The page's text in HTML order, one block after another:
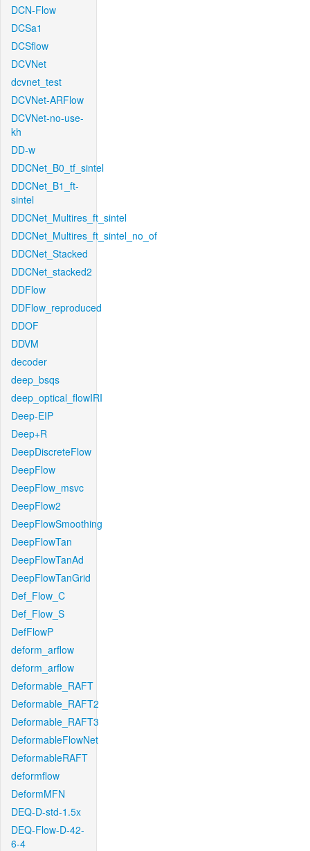
DCN-Flow
DCSa1
DCSflow
DCVNet
dcvnet_test
DCVNet-ARFlow
DCVNet-no-use-
kh
DD-w
DDCNet_B0_tf_sintel
DDCNet_B1_ft-
sintel
DDCNet_Multires_ft_sintel
DDCNet_Multires_ft_sintel_no_of
DDCNet_Stacked
DDCNet_stacked2
DDFlow
DDFlow_reproduced
DDOF
DDVM
decoder
deep_bsqs
deep_optical_flowIRI
Deep-EIP
Deep+R
DeepDiscreteFlow
DeepFlow
DeepFlow_msvc
DeepFlow2
DeepFlowSmoothing
DeepFlowTan
DeepFlowTanAd
DeepFlowTanGrid
Def_Flow_C
Def_Flow_S
DefFlowP
deform_arflow
deform_arflow
Deformable_RAFT
Deformable_RAFT2
Deformable_RAFT3
DeformableFlowNet
DeformableRAFT
deformflow
DeformMFN
DEQ-D-std-1.5x
DEQ-Flow-D-42-
6-4